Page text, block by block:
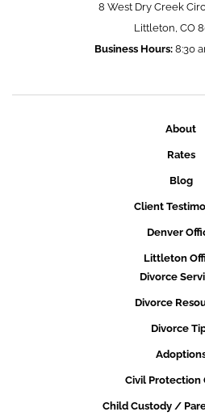
8 West Dry Creek
Littleton, CO
Business Hours: 8:30
About
Rates
Blog
Client
Denver
Littleton
Divorce
Divorce
Divorce
Civil Protection
Child Custody /